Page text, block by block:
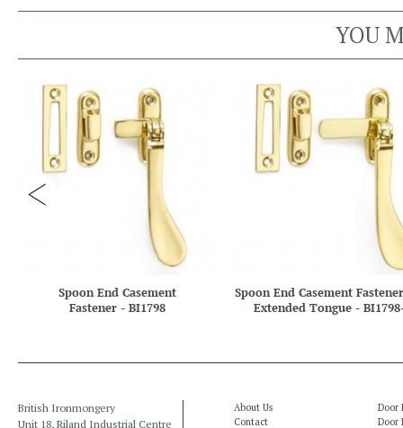
YOU
Spoon End Casement
Fastener - BI1798
Spoon End Casement
Extended Tongue -
British Ironmongery
Unit 18, Riland Industrial Centre
About Us
Contact
Door
Door